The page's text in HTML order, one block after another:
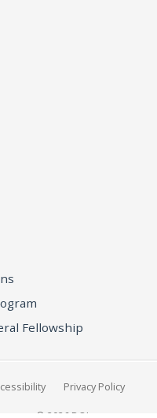
Fellowship
Privacy Policy